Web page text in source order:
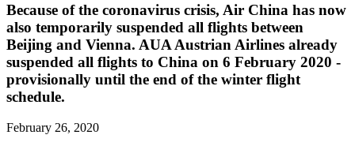
Because of the coronavirus crisis, Air China has now
also temporarily suspended all flights between
Beijing and Vienna. AUA Austrian Airlines already
suspended all flights to China on 6 February 2020 -
provisionally until the end of the winter flight
schedule.
February 26, 2020